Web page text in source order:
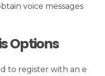
voice messages
Options
to register with an e